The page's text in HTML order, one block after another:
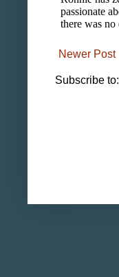
Newer Post
Subscribe to: